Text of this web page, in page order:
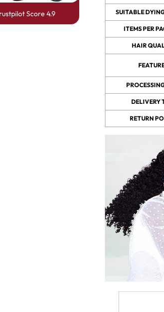
250% Density Curly Glueless
Wigs Ready To Go Pre
Bleached Pre Cut HD Lace
Score 4.9 SUITABLE
ITEMS PER
HAIR
DELIVERY
RETURN